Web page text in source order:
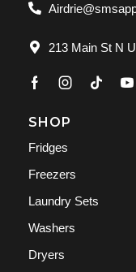
213 Main St N
SHOP
Fridges
Freezers
Laundry Sets
Washers
Dryers